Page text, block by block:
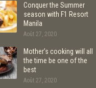
Conquer the Summer
season with F1 Resort
Manila
Août 27, 2020
Mother’s cooking will all
the time be one of the
best
Août 27, 2020